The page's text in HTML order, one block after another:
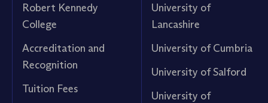
Robert Kennedy
College
Accreditation and
Recognition
Tuition Fees
University of
Lancashire
University of Cumbria
University of Salford
University of